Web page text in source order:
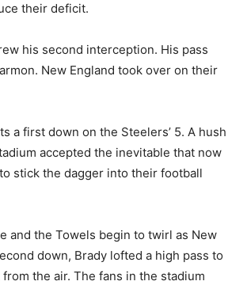
their deficit.
his second interception. His pass
New England took over on their
a first down on the Steelers’ 5. A hush
accepted the inevitable that now
stick the dagger into their football
and the Towels begin to twirl as New
down, Brady lofted a high pass to
the air. The fans in the stadium